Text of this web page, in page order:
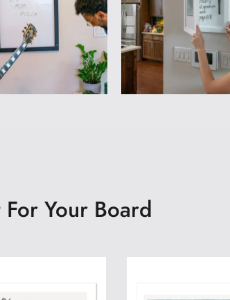
Your Board